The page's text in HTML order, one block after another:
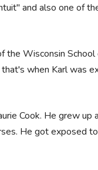
and also one of
the Wisconsin School
when Karl was
Cook. He grew up
He got exposed